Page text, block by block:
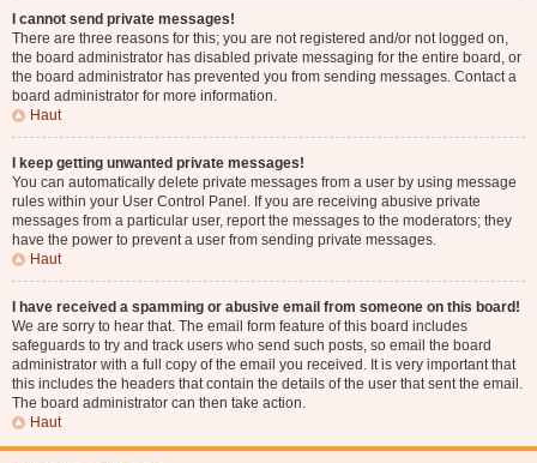
I cannot send private messages!
There are three reasons for this; you are not registered and/or not logged on,
the board administrator has disabled private messaging for the entire board, or
the board administrator has prevented you from sending messages. Contact a
board administrator for more information.
Haut
I keep getting unwanted private messages!
You can automatically delete private messages from a user by using message
rules within your User Control Panel. If you are receiving abusive private
messages from a particular user, report the messages to the moderators; they
have the power to prevent a user from sending private messages.
Haut
I have received a spamming or abusive email from someone on this board!
We are sorry to hear that. The email form feature of this board includes
safeguards to try and track users who send such posts, so email the board
administrator with a full copy of the email you received. It is very important that
this includes the headers that contain the details of the user that sent the email.
The board administrator can then take action.
Haut